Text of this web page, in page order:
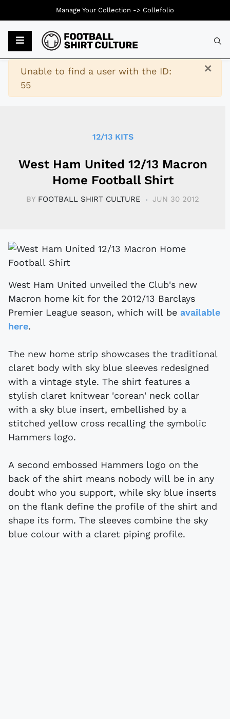
×
Warning
Unable to find a user with the ID:
55
12/13 KITS
West Ham United 12/13 Macron
Home Football Shirt
BY FOOTBALL SHIRT CULTURE JUN 30 2012
West Ham United unveiled the Club's new
Macron home kit for the 2012/13 Barclays
Premier League season, which will be available
here.
The new home strip showcases the traditional
claret body with sky blue sleeves redesigned
with a vintage style. The shirt features a
stylish claret knitwear 'corean' neck collar
with a sky blue insert, embellished by a
stitched yellow cross recalling the symbolic
Hammers logo.
A second embossed Hammers logo on the
back of the shirt means nobody will be in any
doubt who you support, while sky blue inserts
on the flank define the profile of the shirt and
shape its form. The sleeves combine the sky
blue colour with a claret piping profile.
Manage Your Collection -> Collefolio